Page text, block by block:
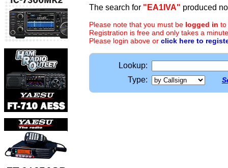
The search for "EA1IVA" produced
Please note that you must be logged in to
Registration is free and only takes a
Please login above or click here to
Lookup:
Type: